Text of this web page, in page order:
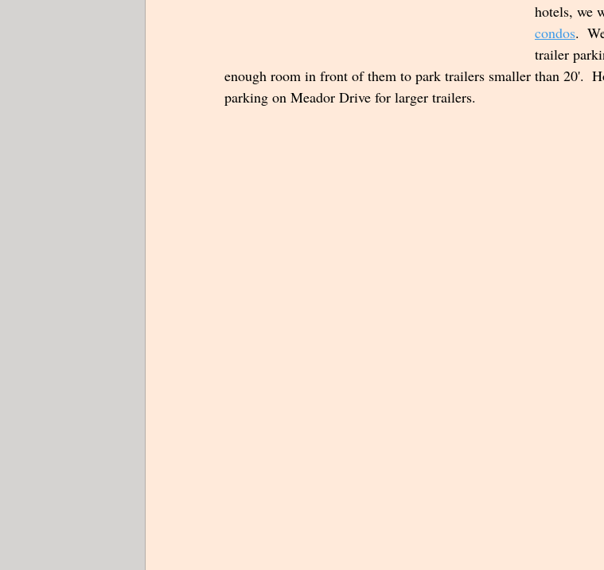
hotels, we
condos.
trailer
enough room in front of them to park trailers smaller than 20'.
parking on Meador Drive for larger trailers.